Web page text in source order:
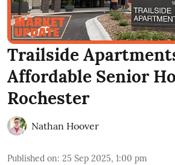
Trailside
Affordable Senior
Rochester
Nathan Hoover
Published on: 25 Sep 2025, 1:00 pm